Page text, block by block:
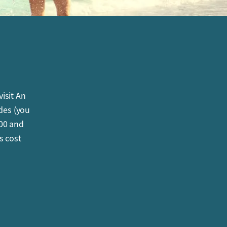
An
(you
and
cost